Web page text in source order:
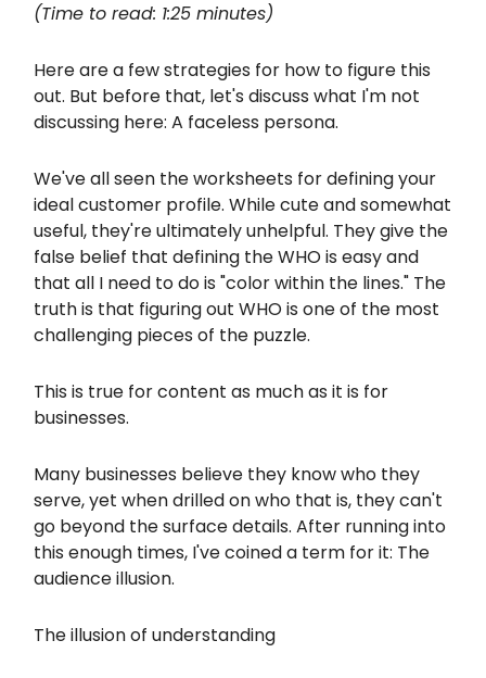
(Time to read: 1:25 minutes)
Here are a few strategies for how to figure this
out. But before that, let's discuss what I'm not
discussing here: A faceless persona.
We've all seen the worksheets for defining your
ideal customer profile. While cute and somewhat
useful, they're ultimately unhelpful. They give the
false belief that defining the WHO is easy and
that all I need to do is "color within the lines." The
truth is that figuring out WHO is one of the most
challenging pieces of the puzzle.
This is true for content as much as it is for
businesses.
Many businesses believe they know who they
serve, yet when drilled on who that is, they can't
go beyond the surface details. After running into
this enough times, I've coined a term for it: The
audience illusion.
The illusion of understanding